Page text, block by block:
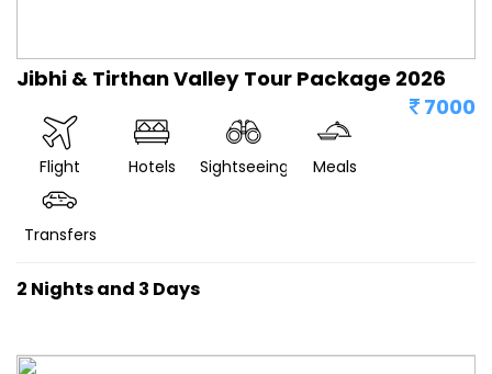
Jibhi & Tirthan Valley Tour Package 2026
7000
Flight Hotels Sightseeing Meals
Transfers
2 Nights and 3 Days